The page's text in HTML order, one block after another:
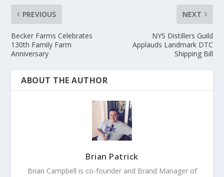
PREVIOUS
Becker Farms Celebrates
130th Family Farm
Anniversary
NEXT
NYS Distillers Guild
Applauds Landmark DTC
Shipping Bill
ABOUT THE AUTHOR
Brian Patrick
Brian Campbell is co-founder and Brand Manager of